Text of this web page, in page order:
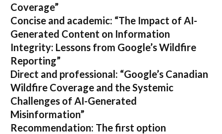
Coverage”
Concise and academic: “The Impact of AI-
Generated Content on Information
Integrity: Lessons from Google’s Wildfire
Reporting”
Direct and professional: “Google’s Canadian
Wildfire Coverage and the Systemic
Challenges of AI-Generated
Misinformation”
Recommendation: The first option